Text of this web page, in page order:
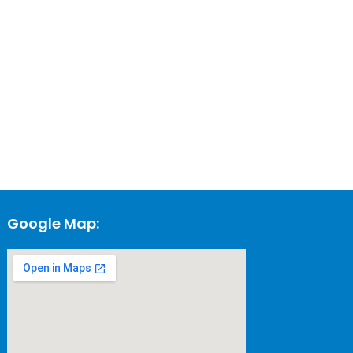
Google Map: